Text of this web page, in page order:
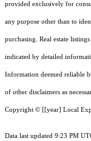
provided exclusively for
any purpose other than to
purchasing. Real estate
indicated by detailed
Information deemed reliable
of other disclaimers as
Copyright © [[year] Local
Data last updated 9:23 PM